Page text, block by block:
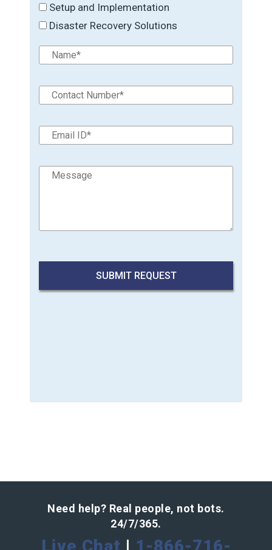
Setup and Implementation
Disaster Recovery Solutions
Need help? Real people, not bots.
24/7/365.
Live Chat | 1-866-716-